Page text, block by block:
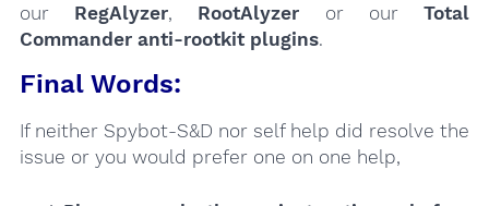
our RegAlyzer, RootAlyzer or ourTotal
Commander anti-rootkit plugins.
Final Words:
If neither Spybot-S&D nor self help did resolve the
issue or you would prefer one on one help,